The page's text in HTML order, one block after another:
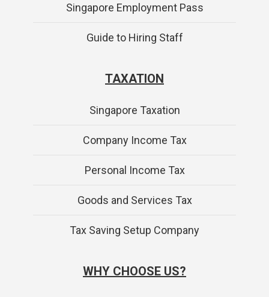
Singapore Employment Pass
Guide to Hiring Staff
TAXATION
Singapore Taxation
Company Income Tax
Personal Income Tax
Goods and Services Tax
Tax Saving Setup Company
WHY CHOOSE US?